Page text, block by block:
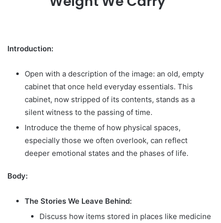
Introduction:
Open with a description of the image: an old, empty
cabinet that once held everyday essentials. This
cabinet, now stripped of its contents, stands as a
silent witness to the passing of time.
Introduce the theme of how physical spaces,
especially those we often overlook, can reflect
deeper emotional states and the phases of life.
Body:
The Stories We Leave Behind:
Discuss how items stored in places like medicine